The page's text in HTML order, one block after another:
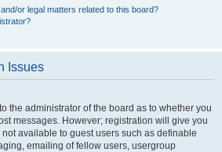
or legal matters related to this board?
Issues
the administrator of the board as to whether you
messages. However; registration will give you
available to guest users such as definable
emailing of fellow users, usergroup